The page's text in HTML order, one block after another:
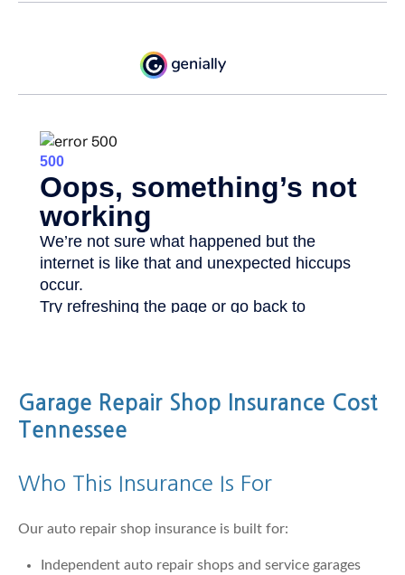
Garage Repair Shop Insurance Cost
Tennessee
Who This Insurance Is For
Our auto repair shop insurance is built for:
Independent auto repair shops and service garages